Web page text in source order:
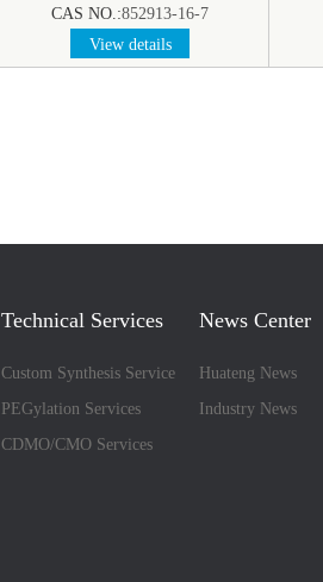
CAS NO.:852913-16-7
View details
Technical Services
Custom Synthesis Service
PEGylation Services
CDMO/CMO Services
News Center
Huateng News
Industry News